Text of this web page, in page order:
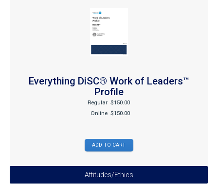
Everything DiSC® Work of Leaders™
Profile
Regular $150.00
Online $150.00
Attitudes/Ethics